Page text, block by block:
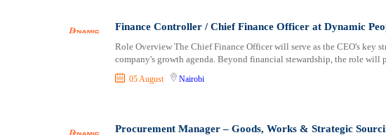
Manufacturing
Media Production and Entertainment
Medical / Healthcare
Pharmaceutical
Makueni
Mandera
Migori
Finance Controller / Chief Finance Officer at Dynamic
Role Overview The Chief Finance Officer will serve as the CEO's key
company's growth agenda. Beyond financial stewardship, the role will
05 August Nairobi
Procurement Manager – Goods, Works & Strategic